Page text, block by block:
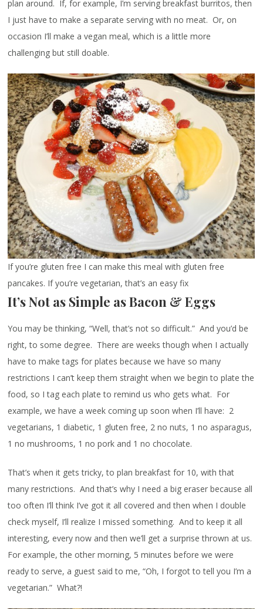
plan around. If, for example, I’m serving breakfast burritos, then
I just have to make a separate serving with no meat. Or, on
occasion I’ll make a vegan meal, which is a little more
challenging but still doable.
If you’re gluten free I can make this meal with gluten free
pancakes. If you’re vegetarian, that’s an easy fix
It’s Not as Simple as Bacon & Eggs
You may be thinking, “Well, that’s not so difficult.” And you’d be
right, to some degree. There are weeks though when I actually
have to make tags for plates because we have so many
restrictions I can’t keep them straight when we begin to plate the
food, so I tag each plate to remind us who gets what. For
example, we have a week coming up soon when I’ll have: 2
vegetarians, 1 diabetic, 1 gluten free, 2 no nuts, 1 no asparagus,
1 no mushrooms, 1 no pork and 1 no chocolate.
That’s when it gets tricky, to plan breakfast for 10, with that
many restrictions. And that’s why I need a big eraser because all
too often I’ll think I’ve got it all covered and then when I double
check myself, I’ll realize I missed something. And to keep it all
interesting, every now and then we’ll get a surprise thrown at us.
For example, the other morning, 5 minutes before we were
ready to serve, a guest said to me, “Oh, I forgot to tell you I’m a
vegetarian.” What?!